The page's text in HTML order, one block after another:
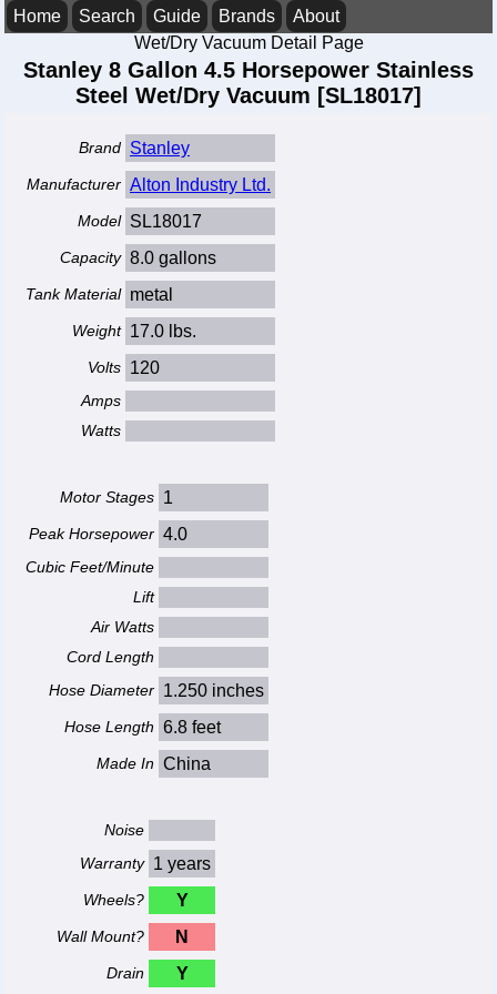
Home Search Guide Brands
About
Wet/Dry Vacuum Detail Page
Stanley 8 Gallon 4.5 Horsepower Stainless
Steel Wet/Dry Vacuum [SL18017]
Brand Stanley
Manufacturer Alton Industry Ltd.
Model SL18017
Capacity 8.0 gallons
Tank Material metal
Weight 17.0 lbs.
Volts 120
Amps
Watts
Motor Stages 1
Peak Horsepower 4.0
Cubic Feet/Minute
Lift
Air Watts
Cord Length
Hose Diameter 1.250 inches
Hose Length 6.8 feet
Made In China
Noise
Warranty 1 years
Wheels? Y
Wall Mount? N
Drain Y